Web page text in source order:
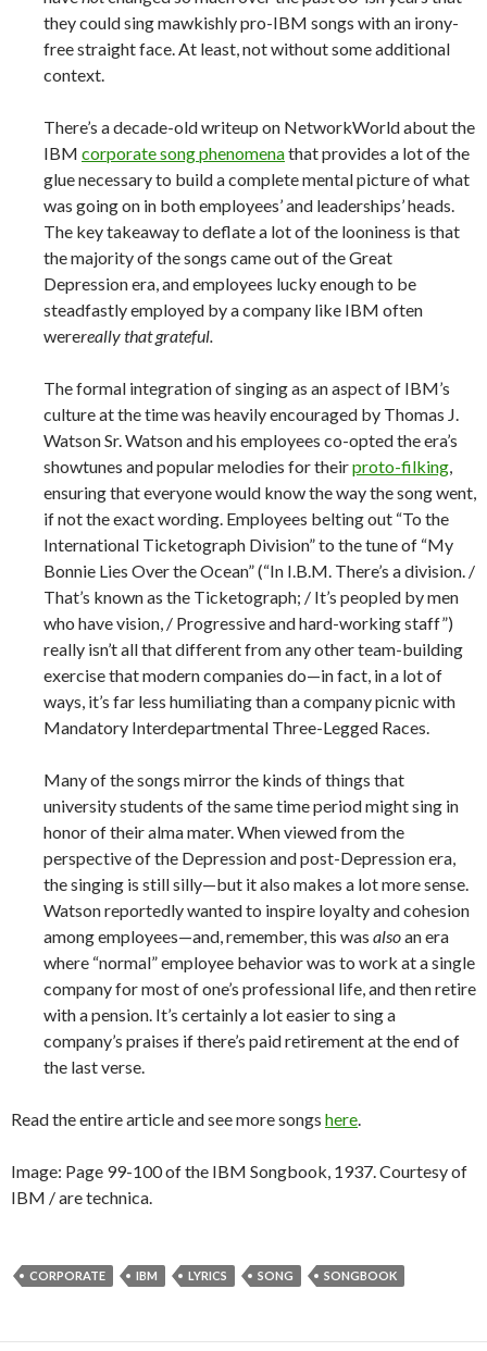
they could sing mawkishly pro-IBM songs with an irony-
free straight face. At least, not without some additional
context.
There’s a decade-old writeup on NetworkWorld about the
IBM corporate song phenomenathat provides a lot of the
glue necessary to build a complete mental picture of what
was going on in both employees’ and leaderships’ heads.
The key takeaway to deflate a lot of the looniness is that
the majority of the songs came out of the Great
Depression era, and employees lucky enough to be
steadfastly employed by a company like IBM often
werereally that grateful.
The formal integration of singing as an aspect of IBM’s
culture at the time was heavily encouraged by Thomas J.
Watson Sr. Watson and his employees co-opted the era’s
showtunes and popular melodies for theirproto-filking,
ensuring that everyone would know the way the song went,
if not the exact wording. Employees belting out “To the
International Ticketograph Division” to the tune of “My
Bonnie Lies Over the Ocean” (“In I.B.M. There’s a division. /
That’s known as the Ticketograph; / It’s peopled by men
who have vision, / Progressive and hard-working staff”)
really isn’t all that different from any other team-building
exercise that modern companies do—in fact, in a lot of
ways, it’s far less humiliating than a company picnic with
Mandatory Interdepartmental Three-Legged Races.
Many of the songs mirror the kinds of things that
university students of the same time period might sing in
honor of their alma mater. When viewed from the
perspective of the Depression and post-Depression era,
the singing is still silly—but it also makes a lot more sense.
Watson reportedly wanted to inspire loyalty and cohesion
among employees—and, remember, this was alsoan era
where “normal” employee behavior was to work at a single
company for most of one’s professional life, and then retire
with a pension. It’s certainly a lot easier to sing a
company’s praises if there’s paid retirement at the end of
the last verse.
Read the entire article and see more songs here.
Image: Page 99-100 of the IBM Songbook, 1937. Courtesy of
IBM / are technica.
CORPORATE IBM LYRICS SONG SONGBOOK